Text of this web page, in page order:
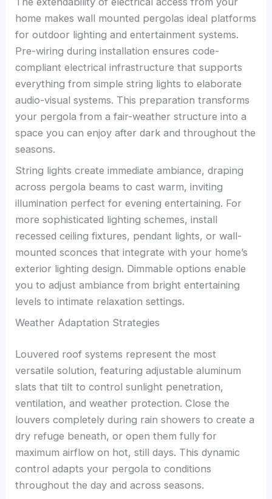
home makes wall mounted pergolas ideal platforms
for outdoor lighting and entertainment systems.
Pre-wiring during installation ensures code-
compliant electrical infrastructure that supports
everything from simple string lights to elaborate
audio-visual systems. This preparation transforms
your pergola from a fair-weather structure into a
space you can enjoy after dark and throughout the
seasons.
String lights create immediate ambiance, draping
across pergola beams to cast warm, inviting
illumination perfect for evening entertaining. For
more sophisticated lighting schemes, install
recessed ceiling fixtures, pendant lights, or wall-
mounted sconces that integrate with your home’s
exterior lighting design. Dimmable options enable
you to adjust ambiance from bright entertaining
levels to intimate relaxation settings.
Weather Adaptation Strategies
Louvered roof systems represent the most
versatile solution, featuring adjustable aluminum
slats that tilt to control sunlight penetration,
ventilation, and weather protection. Close the
louvers completely during rain showers to create a
dry refuge beneath, or open them fully for
maximum airflow on hot, still days. This dynamic
control adapts your pergola to conditions
throughout the day and across seasons.